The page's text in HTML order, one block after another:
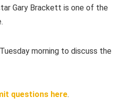
Gary Brackett is one of the
morning to discuss the
questions here.